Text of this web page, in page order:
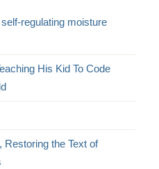
regulating moisture
His Kid To Code
Restoring the Text of